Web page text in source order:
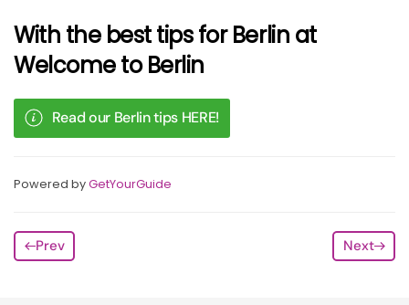
With the best tips for Berlin at
Welcome to Berlin
Read our Berlin tips HERE!
Powered byGetYourGuide
Prev Next